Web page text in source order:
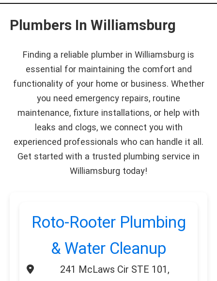
Plumbers In Williamsburg
Finding a reliable plumber in Williamsburg is
essential for maintaining the comfort and
functionality of your home or business. Whether
you need emergency repairs, routine
maintenance, fixture installations, or help with
leaks and clogs, we connect you with
experienced professionals who can handle it all.
Get started with a trusted plumbing service in
Williamsburg today!
Roto-Rooter Plumbing
& Water Cleanup
241 McLaws Cir STE 101,